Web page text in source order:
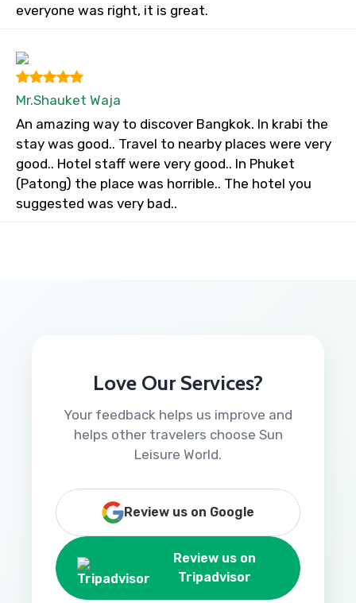
everyone was right, it is great.
Mr.Shauket Waja
An amazing way to discover Bangkok. In krabi the
stay was good.. Travel to nearby places were very
good.. Hotel staff were very good.. In Phuket
(Patong) the place was horrible.. The hotel you
suggested was very bad..
Love Our Services?
Your feedback helps us improve and
helps other travelers choose Sun
Leisure World.
Review us on Google
Review us on
Tripadvisor